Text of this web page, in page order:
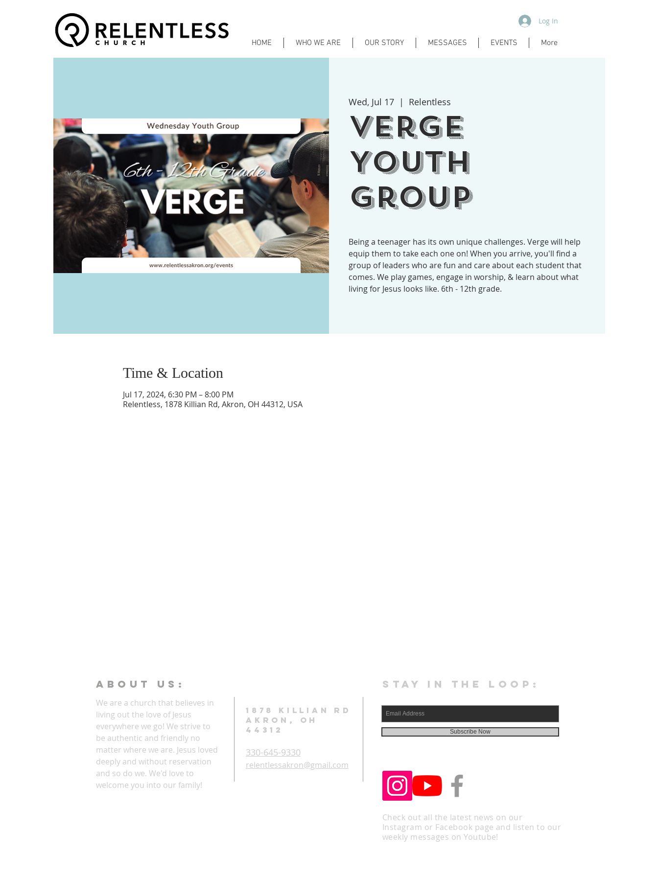
Log In
HOME WHO WE ARE OUR STORY MESSAGES EVENTS More
Wed, Jul 17
  |
Relentless
Verge
Youth
Group
Being a teenager has its own unique challenges. Verge will help
equip them to take each one on! When you arrive, you'll find a
group of leaders who are fun and care about each student that
comes. We play games, engage in worship, & learn about what
living for Jesus looks like. 6th - 12th grade.
Time & Location
Jul 17, 2024, 6:30 PM – 8:00 PM
Relentless, 1878 Killian Rd, Akron, OH 44312, USA
ABOUT Us:
We are a church that believes in
living out the love of Jesus
everywhere we go! We strive to
be authentic and friendly no
matter where we are. Jesus loved
deeply and without reservation
and so do we. We'd love to
welcome you into our family!
STAY IN THE LOOP:
1878 KILLIAN RD
AKRON, OH
44312
330-645-9330
relentlessakron@gmail.com
Subscribe Now
Check out all the latest news on our
Instagram or Facebook page and listen to our
weekly messages on Youtube!